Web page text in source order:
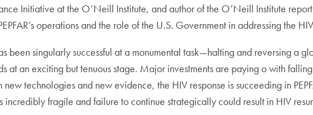
Initiative at the O’Neill Institute, and author of the O’Neill Institute
operations and the role of the U.S. Government in addressing the
been singularly successful at a monumental task—halting and reversing a
at an exciting but tenuous stage. Major investments are paying o with
technologies and new evidence, the HIV response is succeeding in
incredibly fragile and failure to continue strategically could result in HIV